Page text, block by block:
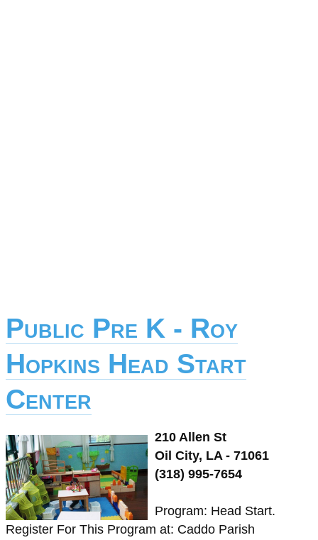
Public Pre K - Roy
Hopkins Head Start
Center
210 Allen St
Oil City, LA - 71061
(318) 995-7654
Program: Head Start.
Register For This Program at: Caddo Parish